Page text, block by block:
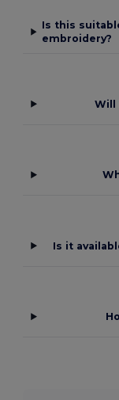
Is this
embroidery?
Will
Is it